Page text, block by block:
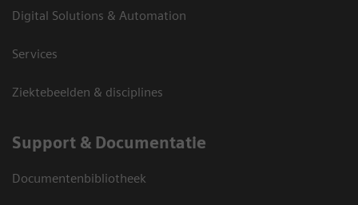
Digital Solutions & Automation
Services
Ziektebeelden & disciplines
Support & Documentatie
Documentenbibliotheek